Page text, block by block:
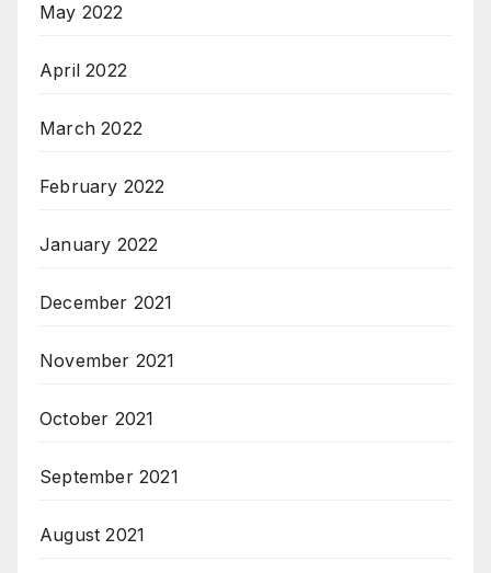
May 2022
April 2022
March 2022
February 2022
January 2022
December 2021
November 2021
October 2021
September 2021
August 2021